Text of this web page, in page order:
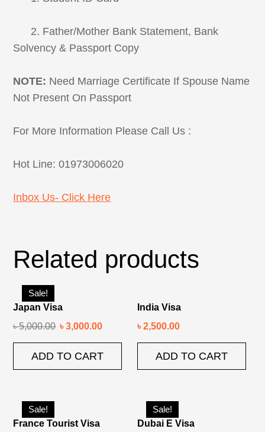
2. Father/Mother Bank Statement, Bank
Solvency & Passport Copy
NOTE: Need Marriage Certificate If Spouse Name
Not Present On Passport
For More Information Please Call Us :
Hot Line: 01973006020
Inbox Us- Click Here
Related products
Sale!
Japan Visa
৳5,000.00 ৳3,000.00
ADD TO CART
India Visa
৳2,500.00
ADD TO CART
Sale!
France Tourist Visa
Sale!
Dubai E Visa